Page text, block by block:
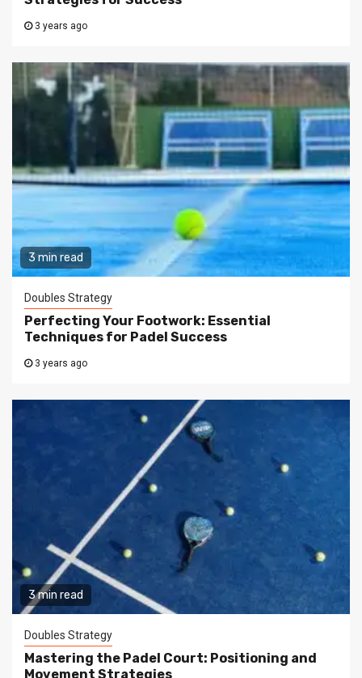
3 years ago
3 min read
Doubles Strategy
Perfecting Your Footwork: Essential
Techniques for Padel Success
3 years ago
3 min read
Doubles Strategy
Mastering the Padel Court: Positioning and
Movement Strategies